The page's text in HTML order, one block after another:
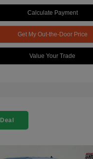
Calculate Payment
Get My Out-the-Door Price
Value Your Trade